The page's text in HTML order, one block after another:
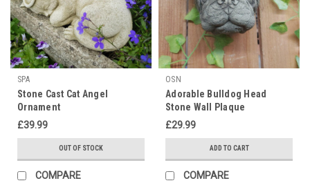
SPA
Stone Cast Cat Angel
Ornament
£39.99
OUT OF STOCK
COMPARE
OSN
Adorable Bulldog Head
Stone Wall Plaque
£29.99
ADD TO CART
COMPARE